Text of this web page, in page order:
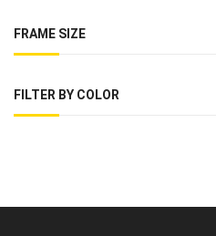
FRAME SIZE
FILTER BY COLOR